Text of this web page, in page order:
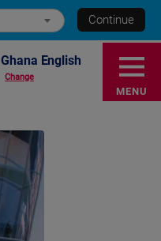
Continue
Ghana English
Change
MENU